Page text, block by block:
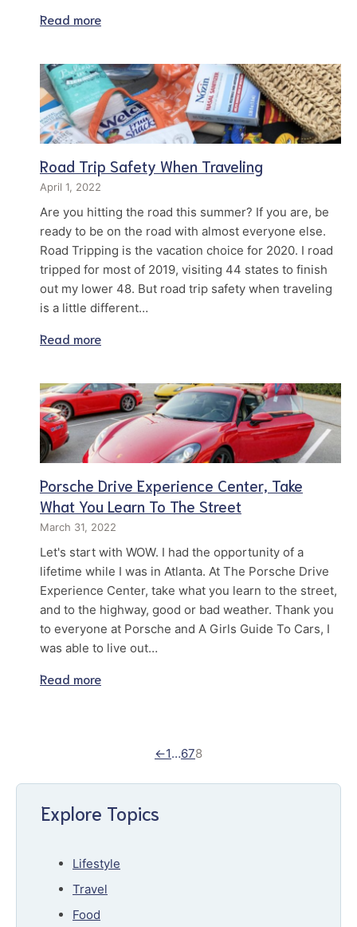
Read more
Road Trip Safety When Traveling
April 1, 2022
Are you hitting the road this summer? If you are, be
ready to be on the road with almost everyone else.
Road Tripping is the vacation choice for 2020. I road
tripped for most of 2019, visiting 44 states to finish
out my lower 48. But road trip safety when traveling
is a little different…
Read more
Porsche Drive Experience Center, Take
What You Learn To The Street
March 31, 2022
Let's start with WOW. I had the opportunity of a
lifetime while I was in Atlanta. At The Porsche Drive
Experience Center, take what you learn to the street,
and to the highway, good or bad weather. Thank you
to everyone at Porsche and A Girls Guide To Cars, I
was able to live out…
Read more
←1…678
Explore Topics
Lifestyle
Travel
Food